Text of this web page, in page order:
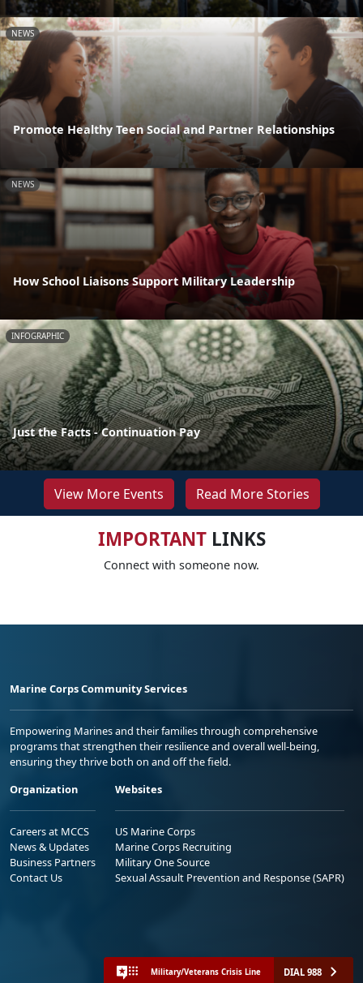
NEWS
Promote Healthy Teen Social and Partner Relationships
NEWS
How School Liaisons Support Military Leadership
INFOGRAPHIC
Just the Facts - Continuation Pay
View More Events Read More Stories
IMPORTANTLINKS
Connect with someone now.
Marine Corps Community Services
Empowering Marines and their families through comprehensive
programs that strengthen their resilience and overall well-being,
ensuring they thrive both on and off the field.
Organization
Careers at MCCS
News & Updates
Business Partners
Contact Us
Websites
US Marine Corps
Marine Corps Recruiting
Military One Source
Sexual Assault Prevention and Response (SAPR)
Military/Veterans Crisis Line DIAL 988